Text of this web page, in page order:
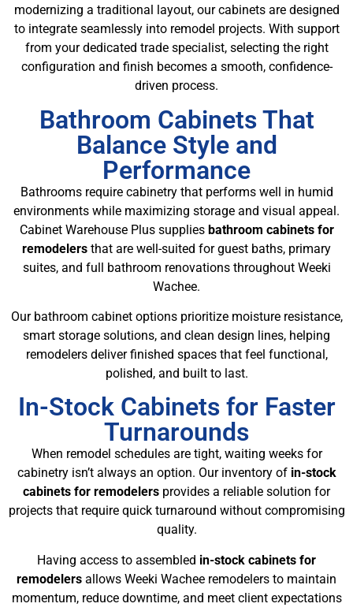
modernizing a traditional layout, our cabinets are designed
to integrate seamlessly into remodel projects. With support
from your dedicated trade specialist, selecting the right
configuration and finish becomes a smooth, confidence-
driven process.
Bathroom Cabinets That
Balance Style and
Performance
Bathrooms require cabinetry that performs well in humid
environments while maximizing storage and visual appeal.
Cabinet Warehouse Plus supplies bathroom cabinets for
remodelers that are well-suited for guest baths, primary
suites, and full bathroom renovations throughout Weeki
Wachee.
Our bathroom cabinet options prioritize moisture resistance,
smart storage solutions, and clean design lines, helping
remodelers deliver finished spaces that feel functional,
polished, and built to last.
In-Stock Cabinets for Faster
Turnarounds
When remodel schedules are tight, waiting weeks for
cabinetry isn’t always an option. Our inventory of in-stock
cabinets for remodelers provides a reliable solution for
projects that require quick turnaround without compromising
quality.
Having access to assembled in-stock cabinets for
remodelers allows Weeki Wachee remodelers to maintain
momentum, reduce downtime, and meet client expectations